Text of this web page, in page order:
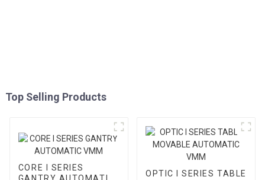
Top Selling Products
CORE I SERIES
OPTIC I SERIES TABLE